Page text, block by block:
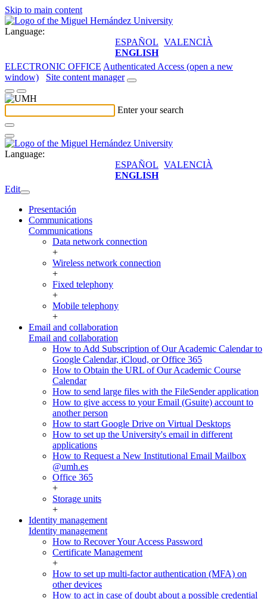
Skip to main content
Language:
ESPAÑOL VALENCIÀ
ENGLISH
ELECTRONIC OFFICE Authenticated Access (open a new
window)
Site content manager
Enter your search
Language:
ESPAÑOL VALENCIÀ
ENGLISH
Edit
Presentación
Communications
Communications
Data network connection
+
Wireless network connection
+
Fixed telephony
+
Mobile telephony
+
Email and collaboration
Email and collaboration
How to Add Subscription of Our Academic Calendar to
Google Calendar, iCloud, or Office 365
How to Obtain the URL of Our Academic Course
Calendar
How to send large files with the FileSender application
How to give access to your Email (Gsuite) account to
another person
How to start Google Drive on Virtual Desktops
How to set up the University's email in different
applications
How to Request a New Institutional Email Mailbox
@umh.es
Office 365
+
Storage units
+
Identity management
Identity management
How to Recover Your Access Password
Certificate Management
+
How to set up multi-factor authentication (MFA) on
other devices
How to act in case of doubt about a possible credential